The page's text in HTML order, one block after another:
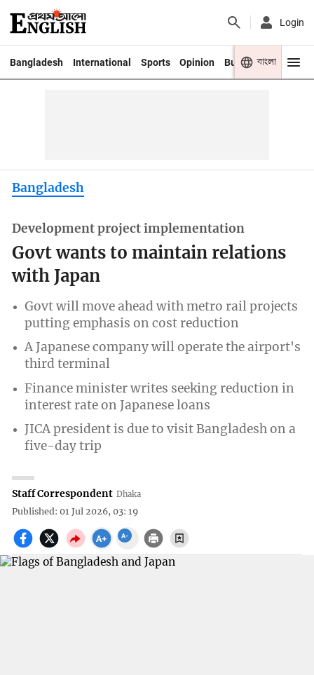
Login
Bangladesh International Sports Opinion Business Youth
বাংলা
Bangladesh
Development project implementation
Govt wants to maintain relations
with Japan
Govt will move ahead with metro rail projects
putting emphasis on cost reduction
A Japanese company will operate the airport's
third terminal
Finance minister writes seeking reduction in
interest rate on Japanese loans
JICA president is due to visit Bangladesh on a
five-day trip
Staff Correspondent Dhaka
Published: 01 Jul 2026, 03: 19